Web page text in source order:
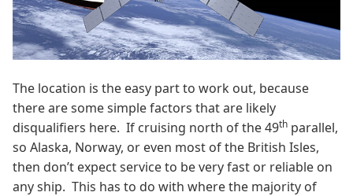
The location is the easy part to work out, because
there are some simple factors that are likely
disqualifiers here. If cruising north of the 49th parallel,
so Alaska, Norway, or even most of the British Isles,
then don’t expect service to be very fast or reliable on
any ship. This has to do with where the majority of